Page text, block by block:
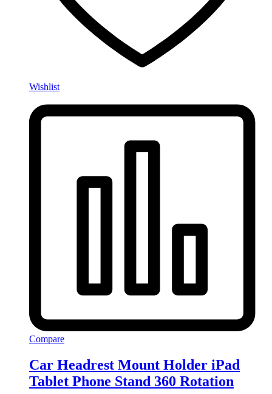
Wishlist
Compare
Car Headrest Mount Holder iPad
Tablet Phone Stand 360 Rotation